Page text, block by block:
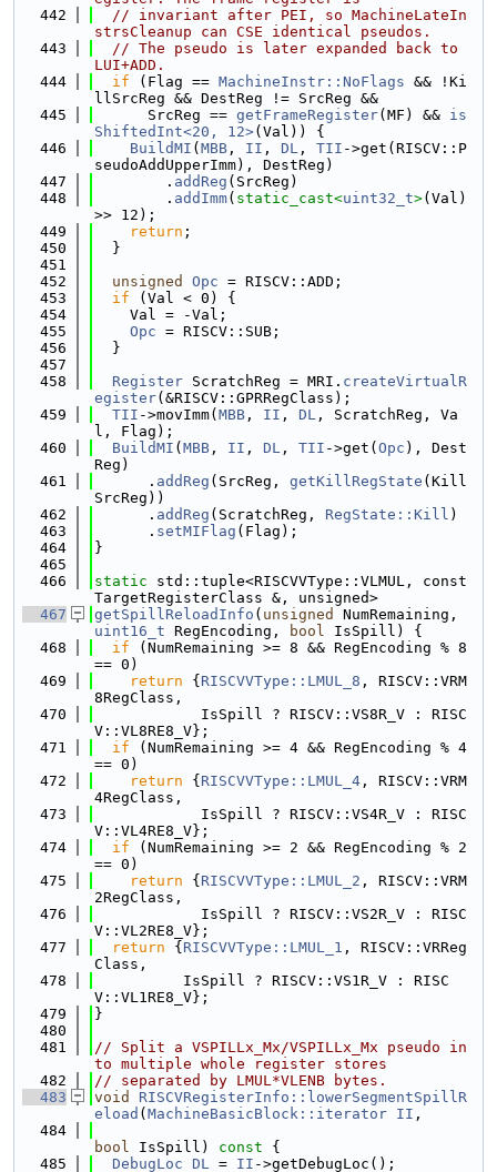
  442
// invariant after PEI, so MachineLateIn
strsCleanup can CSE identical pseudos.
  443
// The pseudo is later expanded back to
LUI+ADD.
  444
if (Flag == MachineInstr::NoFlags && !Ki
llSrcReg && DestReg != SrcReg &&
  445
      SrcReg ==
getFrameRegister(MF) && is
ShiftedInt<20, 12>(Val)) {
  446
BuildMI ( MBB , II , DL , TII ->get(RISCV::P
seudoAddUpperImm), DestReg)
  447
        .
addReg (SrcReg)
  448
        .
addImm( static_cast<uint32_t>(Val)
>> 12);
  449
return ;
  450
  }
  451
  452
unsigned Opc = RISCV::ADD;
  453
if (Val < 0) {
  454
    Val = -Val;
  455
Opc = RISCV::SUB;
  456
  }
  457
  458
Register ScratchReg = MRI. createVirtualR
egister(&RISCV::GPRRegClass);
  459
TII ->movImm( MBB , II , DL , ScratchReg, Va
l, Flag);
  460
BuildMI ( MBB , II , DL , TII ->get( Opc ), Dest
Reg)
  461
      .
addReg (SrcReg, getKillRegState (Kill
SrcReg))
  462
      .
addReg (ScratchReg, RegState::Kill )
  463
      .
setMIFlag (Flag);
  464
}
  465
  466
static std::tuple<RISCVVType::VLMUL, const
TargetRegisterClass &, unsigned>
  467
getSpillReloadInfo ( unsigned
uint16_t RegEncoding, bool IsSpill) {
  468
if (NumRemaining >= 8 && RegEncoding % 8
== 0)
  469
return { RISCVVType::LMUL_8 , RISCV::VRM
8RegClass,
  470
            IsSpill ? RISCV::VS8R_V : RISC
V::VL8RE8_V};
  471
if (NumRemaining >= 4 && RegEncoding % 4
== 0)
  472
return { RISCVVType::LMUL_4 , RISCV::VRM
4RegClass,
  473
            IsSpill ? RISCV::VS4R_V : RISC
V::VL4RE8_V};
  474
if (NumRemaining >= 2 && RegEncoding % 2
== 0)
  475
return { RISCVVType::LMUL_2 , RISCV::VRM
2RegClass,
  476
            IsSpill ? RISCV::VS2R_V : RISC
V::VL2RE8_V};
  477
return { RISCVVType::LMUL_1 , RISCV::VRReg
Class,
  478
          IsSpill ? RISCV::VS1R_V : RISC
V::VL1RE8_V};
  479
}
  480
  481
// Split a VSPILLx_Mx/VSPILLx_Mx pseudo in
to multiple whole register stores
  482
// separated by LMUL*VLENB bytes.
  483
void
RISCVRegisterInfo::lowerSegmentSpillR
eload ( MachineBasicBlock::iterator II ,
  484
bool IsSpill) const {
  485
DebugLoc DL = II ->getDebugLoc();